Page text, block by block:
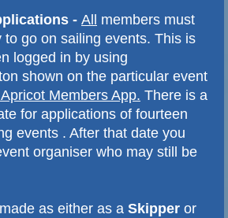
- All members must
to go on sailing events. This is
logged in by using
shown on the particular event
Members App. There is a
for applications of fourteen
events . After that date you
organiser who may still be
as either as a Skipper or